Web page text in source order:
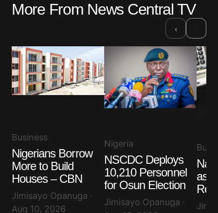
More From News Central TV
‹
Business
Nigerians Borrow
More to Build
Houses – CBN
Jimisayo Opanuga ·
Aug 10, 2026
Nigeria
NSCDC Deploys
10,210 Personnel
for Osun Election
Jimisayo Opanuga ·
as